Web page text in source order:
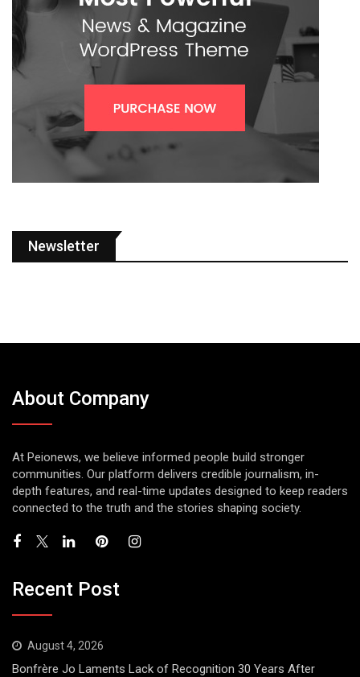
Newsletter
About Company
At Peionews, we believe informed people build stronger
communities. Our platform delivers credible journalism, in-
depth features, and real-time updates designed to keep readers
connected to the truth and the stories shaping society.
Recent Post
August 4, 2026
Bonfrère Jo Laments Lack of Recognition 30 Years After